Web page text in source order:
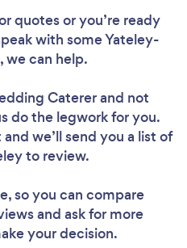
quotes or you’re ready
with some Yateley-
we can help.
Catererand not
do the legwork for you.
we’ll send you a list of
to review.
so you can compare
and ask for more
your decision.